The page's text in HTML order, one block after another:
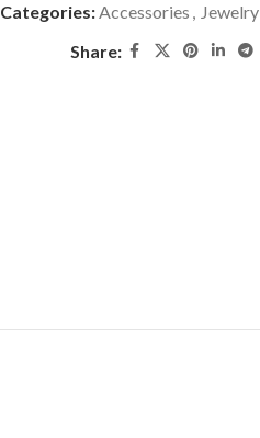
Categories:Accessories , Jewelry
Share: